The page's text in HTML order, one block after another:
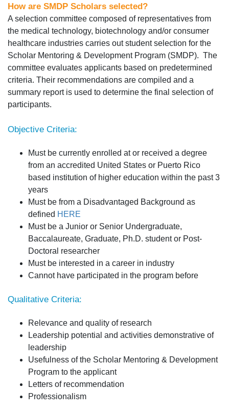
How are SMDP Scholars selected?
A selection committee composed of representatives from
the medical technology, biotechnology and/or consumer
healthcare industries carries out student selection for the
Scholar Mentoring & Development Program (SMDP). The
committee evaluates applicants based on predetermined
criteria. Their recommendations are compiled and a
summary report is used to determine the final selection of
participants.
Objective Criteria:
Must be currently enrolled at or received a degree
from an accredited United States or Puerto Rico
based institution of higher education within the past 3
years
Must be from a Disadvantaged Background as
defined HERE
Must be a Junior or Senior Undergraduate,
Baccalaureate, Graduate, Ph.D. student or Post-
Doctoral researcher
Must be interested in a career in industry
Cannot have participated in the program before
Qualitative Criteria:
Relevance and quality of research
Leadership potential and activities demonstrative of
leadership
Usefulness of the Scholar Mentoring & Development
Program to the applicant
Letters of recommendation
Professionalism